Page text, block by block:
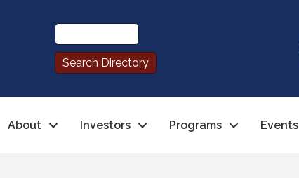
About Investors Programs Events